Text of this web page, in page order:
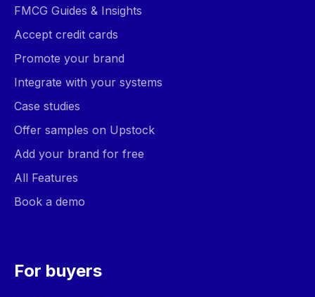
FMCG Guides & Insights
Accept credit cards
Promote your brand
Integrate with your systems
Case studies
Offer samples on Upstock
Add your brand for free
All Features
Book a demo
For buyers